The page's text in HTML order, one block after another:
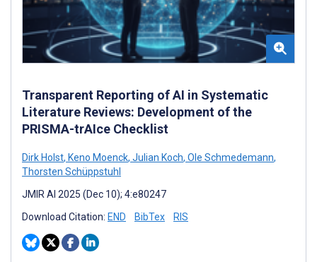
Transparent Reporting of AI in Systematic
Literature Reviews: Development of the
PRISMA-trAIce Checklist
Dirk Holst, Keno Moenck, Julian Koch, Ole Schmedemann,
Thorsten Schüppstuhl
JMIR AI 2025 (Dec 10); 4:e80247
Download Citation: END BibTex RIS